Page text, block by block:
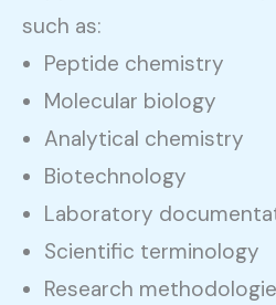
such as:
Peptide chemistry
Molecular biology
Analytical chemistry
Biotechnology
Laboratory
Scientific terminology
Research